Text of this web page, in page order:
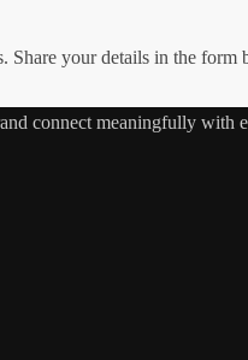
Share your details in the
connect meaningfully with